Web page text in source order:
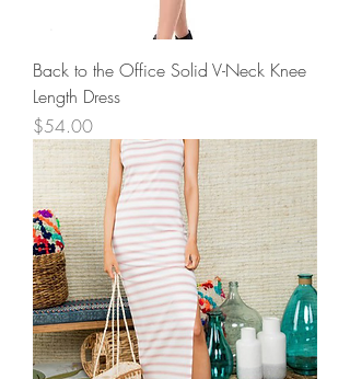
Back to the Office Solid V-Neck Knee
Length Dress
Price
$54.00